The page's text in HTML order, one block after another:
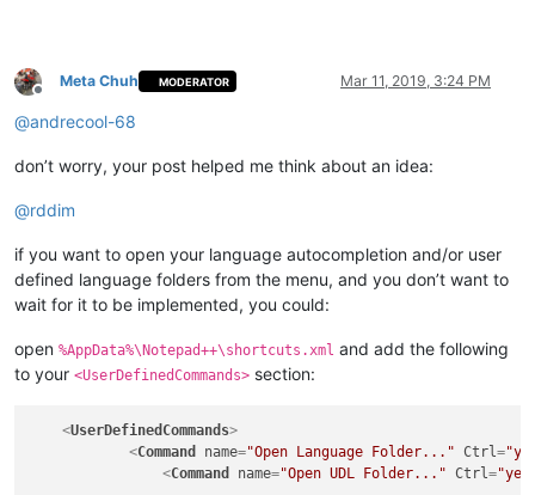
Offline
Meta Chuh MODERATOR Mar 11, 2019, 3:24 PM
@andrecool-68
don’t worry, your post helped me think about an idea:
@rddim
if you want to open your language autocompletion and/or user
defined language folders from the menu, and you don’t want to
wait for it to be implemented, you could:
open %AppData%\Notepad++\shortcuts.xml and add the following
to your <UserDefinedCommands> section:
<UserDefinedCommands>
<Command name="Open Language Folder..." Ctrl=
<Command name="Open UDL Folder..." Ctrl=